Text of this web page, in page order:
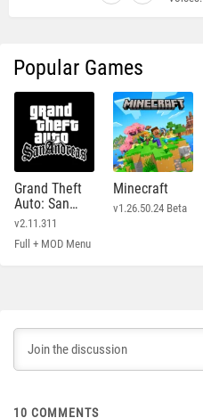
Popular Games
Grand Theft
Auto: San
Andreas
v2.11.311
Full + MOD Menu
Minecraft
v1.26.50.24 Beta
10 COMMENTS